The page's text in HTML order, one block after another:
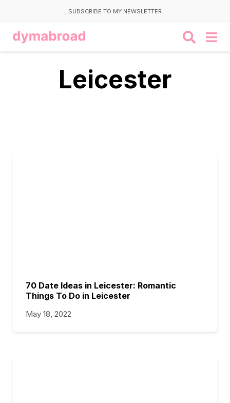
SUBSCRIBE TO MY NEWSLETTER
Leicester
70 Date Ideas in Leicester: Romantic
Things To Do in Leicester
May 18, 2022